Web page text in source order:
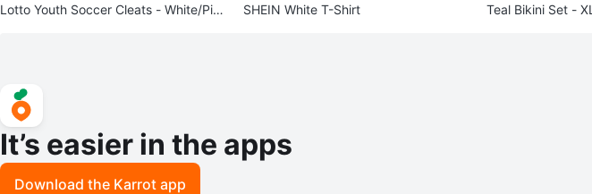
Lotto Youth Soccer Cleats - White/Pin
SHEIN White T-Shirt Teal Bikini Set - XL
It’s easier in the apps
Download the Karrot app